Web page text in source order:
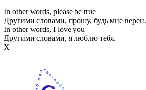
In other words, please be true
Другими словами, прошу, будь мне верен.
In other words, I love you
Другими словами, я люблю тебя.
Х